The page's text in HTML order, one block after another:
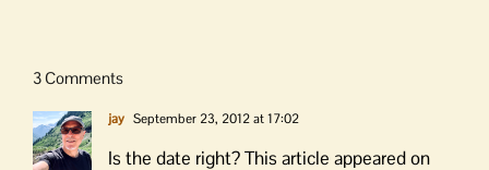
3 Comments
jay September 23, 2012 at 17:02
Is the date right? This article appeared on